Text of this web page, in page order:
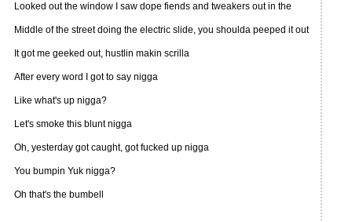
Looked out the window I saw dope fiends and tweakers out in the
Middle of the street doing the electric slide, you shoulda peeped it out
It got me geeked out, hustlin makin scrilla
After every word I got to say nigga
Like what's up nigga?
Let's smoke this blunt nigga
Oh, yesterday got caught, got fucked up nigga
You bumpin Yuk nigga?
Oh that's the bumbell